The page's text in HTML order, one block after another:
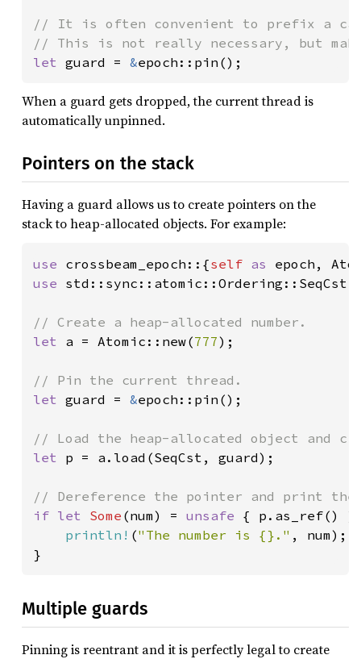
// It is often convenient to prefix a
let guard = &epoch::pin();
When a guard gets dropped, the current thread is
automatically unpinned.
Pointers on the stack
Having a guard allows us to create pointers on the
stack to heap-allocated objects. For example:
use crossbeam_epoch::{self as
use std::sync::atomic::Ordering::SeqCst;
let a = Atomic::new(777);
let guard = &epoch::pin();
let p = a.load(SeqCst, guard);
if let Some (num) = unsafe { p.as_ref()
println! ("The number is {}." , num);
}
Multiple guards
Pinning is reentrant and it is perfectly legal to create